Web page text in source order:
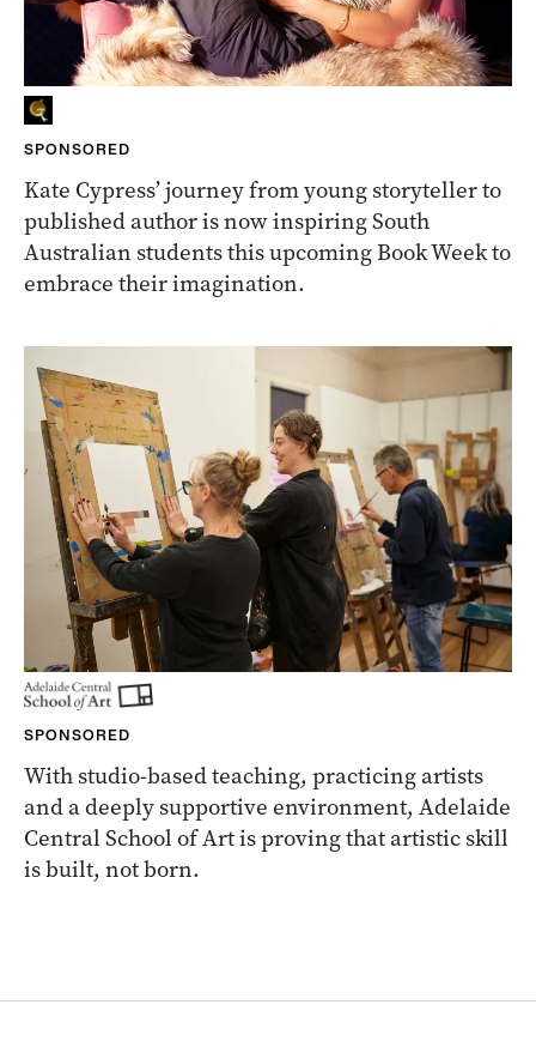
SPONSORED
Kate Cypress’ journey from young storyteller to
published author is now inspiring South
Australian students this upcoming Book Week to
embrace their imagination.
SPONSORED
With studio-based teaching, practicing artists
and a deeply supportive environment, Adelaide
Central School of Art is proving that artistic skill
is built, not born.